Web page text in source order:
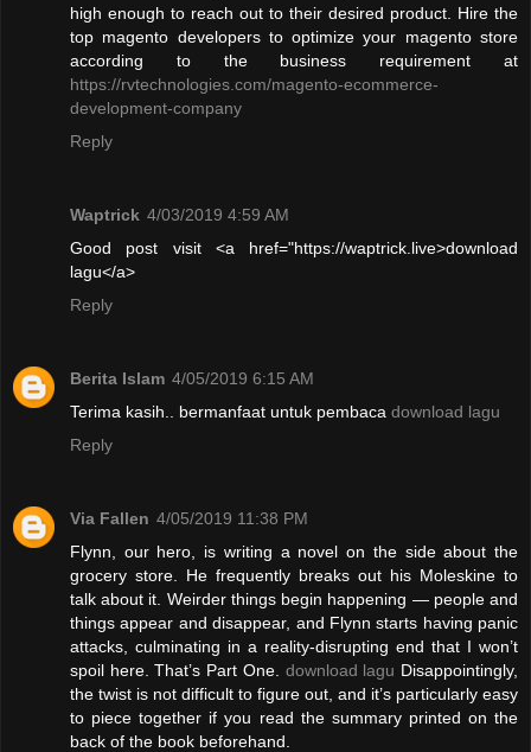
high enough to reach out to their desired product. Hire the
top magento developers to optimize your magento store
according to the business requirement at
https://rvtechnologies.com/magento-ecommerce-
development-company
Reply
Waptrick 4/03/2019 4:59 AM
Good post visit <a href="https://waptrick.live>download
lagu</a>
Reply
Berita Islam 4/05/2019 6:15 AM
Terima kasih.. bermanfaat untuk pembaca download lagu
Reply
Via Fallen 4/05/2019 11:38 PM
Flynn, our hero, is writing a novel on the side about the
grocery store. He frequently breaks out his Moleskine to
talk about it. Weirder things begin happening — people and
things appear and disappear, and Flynn starts having panic
attacks, culminating in a reality-disrupting end that I won’t
spoil here. That’s Part One. download lagu Disappointingly,
the twist is not difficult to figure out, and it’s particularly easy
to piece together if you read the summary printed on the
back of the book beforehand.